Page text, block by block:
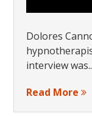
Dolores
interview
Read More